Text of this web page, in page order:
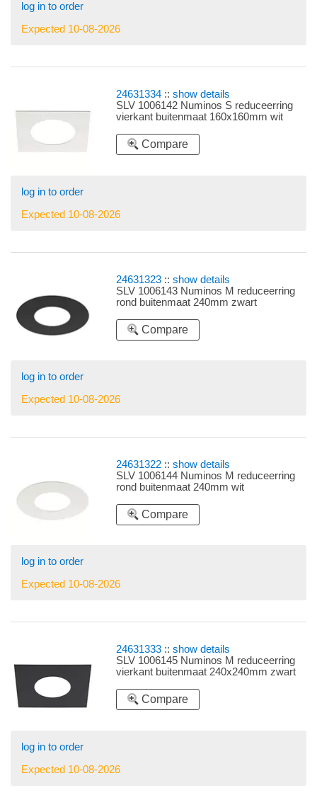
log in to order
Expected 10-08-2026
24631334 ::show details
SLV 1006142 Numinos S reduceerring
vierkant buitenmaat 160x160mm wit
Compare
log in to order
Expected 10-08-2026
24631323 ::show details
SLV 1006143 Numinos M reduceerring
rond buitenmaat 240mm zwart
Compare
log in to order
Expected 10-08-2026
24631322 ::show details
SLV 1006144 Numinos M reduceerring
rond buitenmaat 240mm wit
Compare
log in to order
Expected 10-08-2026
24631333 ::show details
SLV 1006145 Numinos M reduceerring
vierkant buitenmaat 240x240mm zwart
Compare
log in to order
Expected 10-08-2026